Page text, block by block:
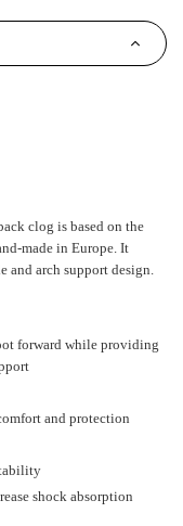
clog is based on the
made in Europe. It
arch support design.
forward while providing
and protection
shock absorption